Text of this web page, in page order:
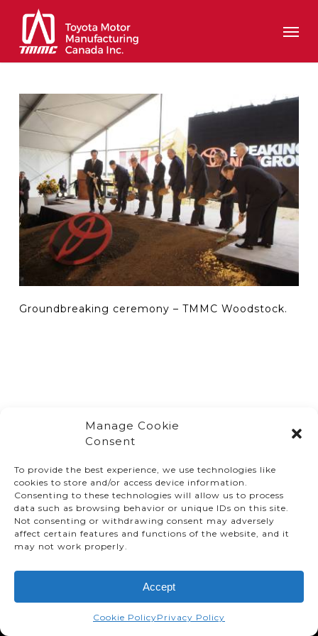
Manage Cookie
Consent
To provide the best experience, we use technologies like
cookies to store and/or access device information.
Consenting to these technologies will allow us to process
data such as browsing behavior or unique IDs on this site.
Not consenting or withdrawing consent may adversely
affect certain features and functions of the website, and it
may not work properly.
Accept
Cookie PolicyPrivacy Policy
main
content
Groundbreaking ceremony – TMMC Woodstock.
© TMMC 2024 All Right Reserved.
Privacy Policy